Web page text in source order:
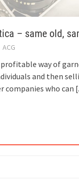
– same old,
ACG
profitable way of
and then
companies who can